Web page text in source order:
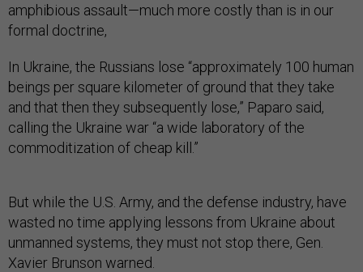
amphibious assault—much more costly than is in our
formal doctrine,
In Ukraine, the Russians lose “approximately 100 human
beings per square kilometer of ground that they take
and that then they subsequently lose,” Paparo said,
calling the Ukraine war “a wide laboratory of the
commoditization of cheap kill.”
But while the U.S. Army, and the defense industry, have
wasted no time applying lessons from Ukraine about
unmanned systems, they must not stop there, Gen.
Xavier Brunson warned.